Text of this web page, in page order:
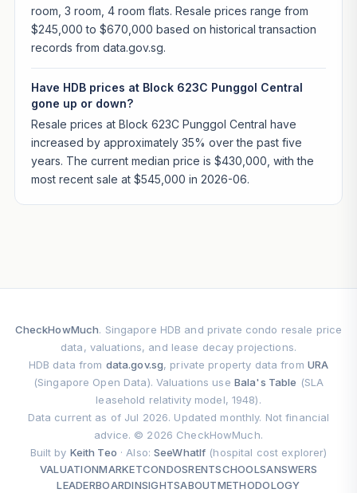
room, 3 room, 4 room flats. Resale prices range from
$245,000 to $670,000 based on historical transaction
records from data.gov.sg.
Have HDB prices at Block 623C Punggol Central
gone up or down?
Resale prices at Block 623C Punggol Central have
increased by approximately 35% over the past five
years. The current median price is $430,000, with the
most recent sale at $545,000 in 2026-06.
CheckHowMuch. Singapore HDB and private condo resale price
data, valuations, and lease decay projections.
HDB data from data.gov.sg, private property data from URA
(Singapore Open Data). Valuations use Bala's Table (SLA
leasehold relativity model, 1948).
Data current as of Jul 2026. Updated monthly. Not financial
advice. © 2026 CheckHowMuch.
Built by Keith Teo · Also:SeeWhatIf (hospital cost explorer)
VALUATIONMARKETCONDOSRENTSCHOOLSANSWERS
LEADERBOARDINSIGHTSABOUTMETHODOLOGY